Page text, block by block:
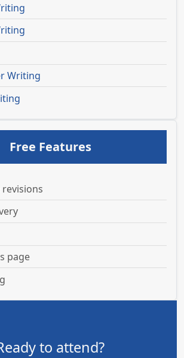
Writing
Free Features
page
to attend?